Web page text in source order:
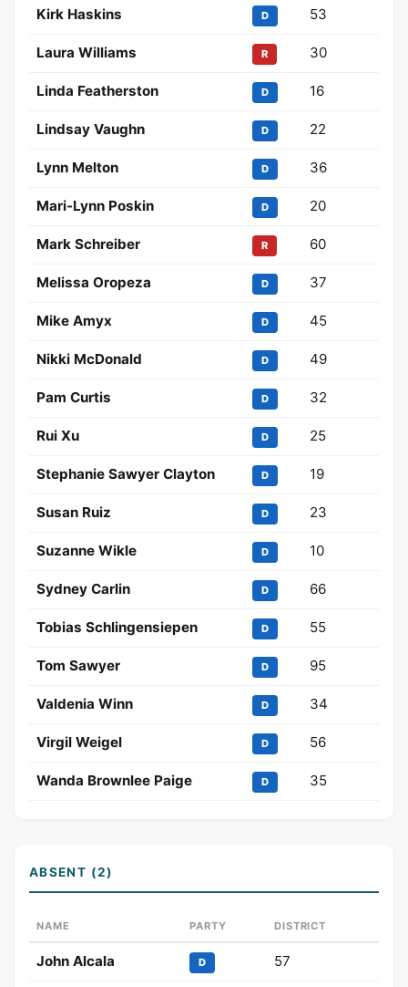
Kirk Haskins D 53
Laura Williams R 30
Linda Featherston D 16
Lindsay Vaughn D 22
Lynn Melton D 36
Mari-Lynn Poskin D 20
Mark Schreiber R 60
Melissa Oropeza D 37
Mike Amyx D 45
Nikki McDonald D 49
Pam Curtis D 32
Rui Xu D 25
Stephanie Sawyer Clayton D 19
Susan Ruiz D 23
Suzanne Wikle D 10
Sydney Carlin D 66
Tobias Schlingensiepen D 55
Tom Sawyer D 95
Valdenia Winn D 34
Virgil Weigel D 56
Wanda Brownlee Paige D 35
ABSENT (2)
NAME PARTY DISTRICT
John Alcala D 57